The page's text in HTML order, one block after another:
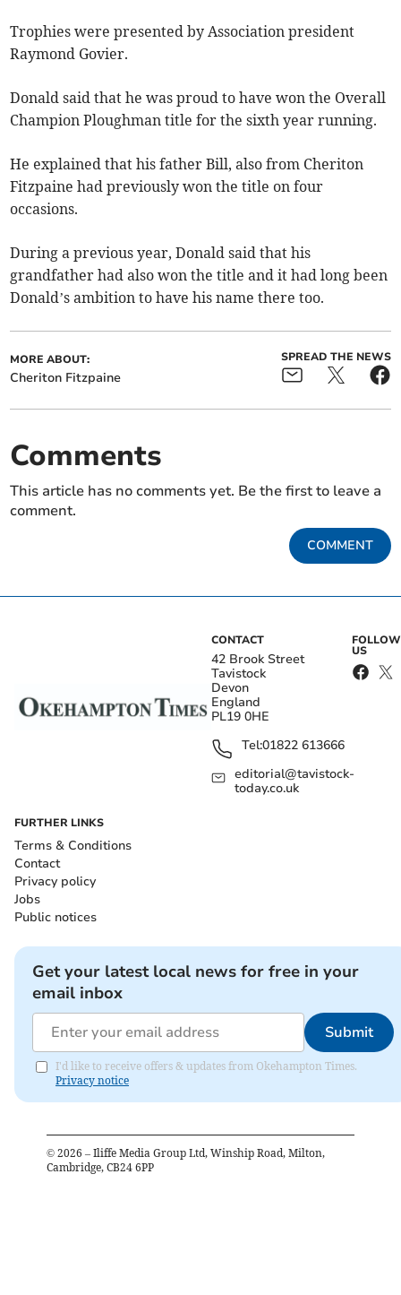
Trophies were presented by Association president
Raymond Govier.
Donald said that he was proud to have won the Overall
Champion Ploughman title for the sixth year running.
He explained that his father Bill, also from Cheriton
Fitzpaine had previously won the title on four
occasions.
During a previous year, Donald said that his
grandfather had also won the title and it had long been
Donald’s ambition to have his name there too.
MORE ABOUT:
Cheriton Fitzpaine
SPREAD THE NEWS
Comments
This article has no comments yet. Be the first to leave a
comment.
COMMENT
CONTACT
42 Brook Street
Tavistock
Devon
England
PL19 0HE
Tel:01822 613666
editorial@tavistock-
today.co.uk
FOLLOW
US
FURTHER LINKS
Terms & Conditions
Contact
Privacy policy
Jobs
Public notices
Get your latest local news for free in your
email inbox
Submit
I'd like to receive offers & updates from Okehampton Times.
Privacy notice
© 2026 – Iliffe Media Group Ltd, Winship Road, Milton,
Cambridge, CB24 6PP